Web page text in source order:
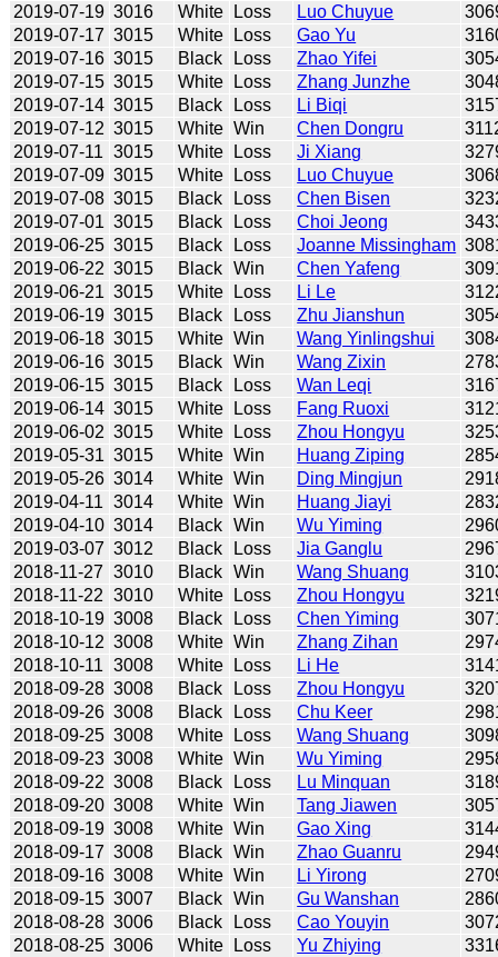
2019-07-19 3016 White Loss Luo Chuyue
2019-07-17 3015 White Loss Gao Yu
2019-07-16 3015 Black Loss Zhao Yifei
2019-07-15 3015 White Loss Zhang Junzhe
2019-07-14 3015 Black Loss Li Biqi
2019-07-12 3015 White Win Chen Dongru
2019-07-11 3015 White Loss Ji Xiang
2019-07-09 3015 White Loss Luo Chuyue
2019-07-08 3015 Black Loss Chen Bisen
2019-07-01 3015 Black Loss Choi Jeong
2019-06-25 3015 Black Loss Joanne Missingham
2019-06-22 3015 Black Win Chen Yafeng
2019-06-21 3015 White Loss Li Le
2019-06-19 3015 Black Loss Zhu Jianshun
2019-06-18 3015 White Win Wang Yinlingshui
2019-06-16 3015 Black Win Wang Zixin
2019-06-15 3015 Black Loss Wan Leqi
2019-06-14 3015 White Loss Fang Ruoxi
2019-06-02 3015 White Loss Zhou Hongyu
2019-05-31 3015 White Win Huang Ziping
2019-05-26 3014 White Win Ding Mingjun
2019-04-11 3014 White Win Huang Jiayi
2019-04-10 3014 Black Win Wu Yiming
2019-03-07 3012 Black Loss Jia Ganglu
2018-11-27 3010 Black Win Wang Shuang
2018-11-22 3010 White Loss Zhou Hongyu
2018-10-19 3008 Black Loss Chen Yiming
2018-10-12 3008 White Win Zhang Zihan
2018-10-11 3008 White Loss Li He
2018-09-28 3008 Black Loss Zhou Hongyu
2018-09-26 3008 Black Loss Chu Keer
2018-09-25 3008 White Loss Wang Shuang
2018-09-23 3008 White Win Wu Yiming
2018-09-22 3008 Black Loss Lu Minquan
2018-09-20 3008 White Win Tang Jiawen
2018-09-19 3008 White Win Gao Xing
2018-09-17 3008 Black Win Zhao Guanru
2018-09-16 3008 White Win Li Yirong
2018-09-15 3007 Black Win Gu Wanshan
2018-08-28 3006 Black Loss Cao Youyin
2018-08-25 3006 White Loss Yu Zhiying